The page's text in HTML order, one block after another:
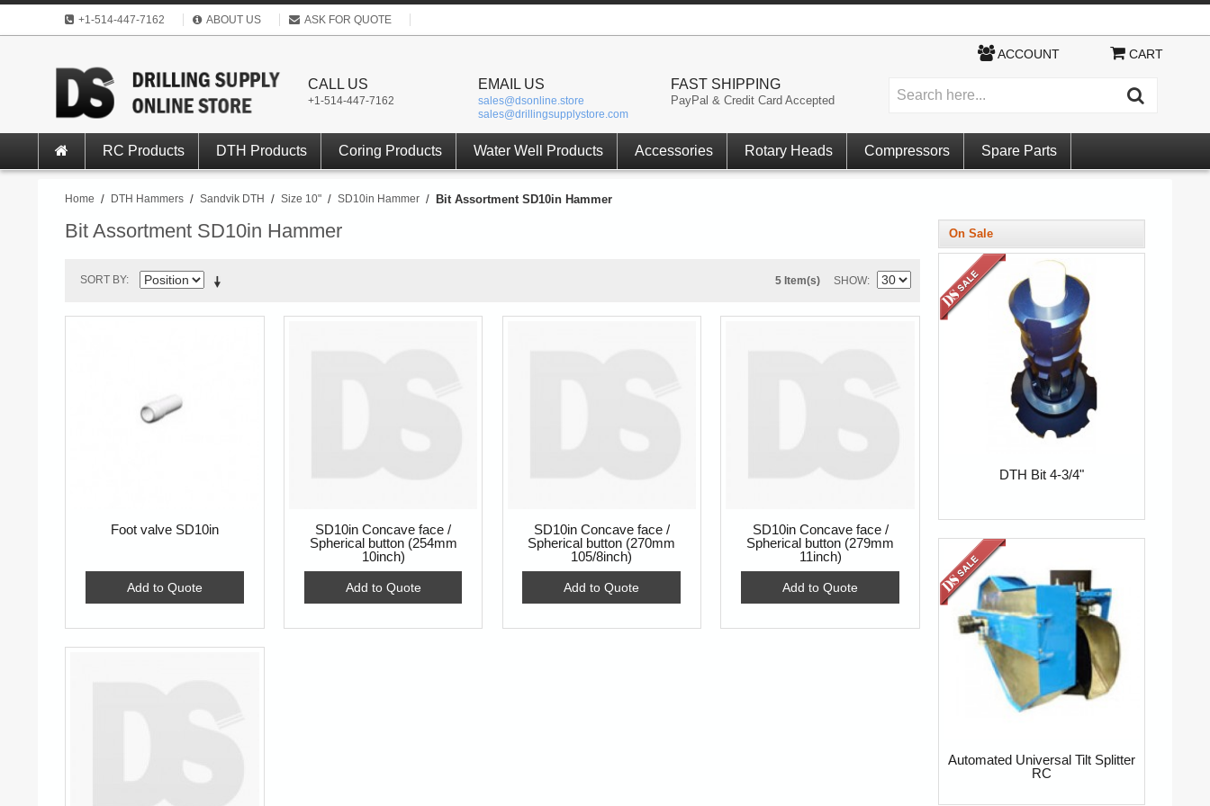
+1-514-447-7162 ABOUT US ASK FOR QUOTE
CALL US
+1-514-447-7162
EMAIL US
sales@dsonline.store
sales@drillingsupplystore.com
FAST SHIPPING
PayPal & Credit Card Accepted
ACCOUNT CART
RC Products DTH Products Coring Products Water Well Products Accessories Rotary Heads Compressors Spare Parts
Home / DTH Hammers / Sandvik DTH / Size 10" / SD10in Hammer / Bit Assortment SD10in Hammer
Bit Assortment SD10in Hammer
SORT BY 5 Item(s) SHOW
Foot valve SD10in
Add to Quote
SD10in Concave face /
Spherical button (254mm
10inch)
Add to Quote
SD10in Concave face /
Spherical button (270mm
105/8inch)
Add to Quote
SD10in Concave face /
Spherical button (279mm
11inch)
Add to Quote
On Sale
DTH Bit 4-3/4"
Automated Universal Tilt Splitter
RC